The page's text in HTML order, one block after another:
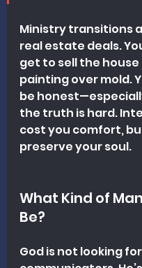
Ministry transitions
real estate deals.
get to sell the house
painting over mold.
be
the truth is hard.
cost you comfort,
preserve your soul.
What Kind of
Be?
God is not looking